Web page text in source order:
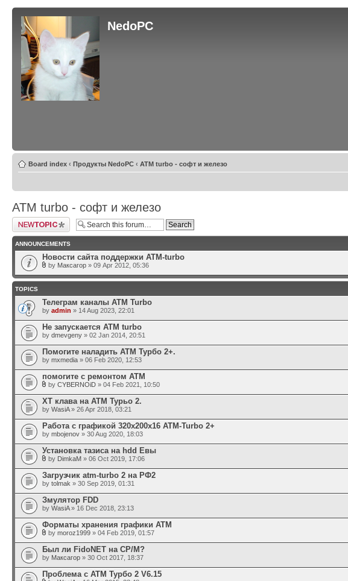
NedoPC
Board index ‹ Продукты NedoPC ‹ ATM turbo - софт и железо
ATM turbo - софт и железо
Post a new topic
ANNOUNCEMENTS
Новости сайта поддержки ATM-turbo
by Максагор » 09 Apr 2012, 05:36
TOPICS
Телеграм каналы АТМ Turbo
by admin » 14 Aug 2023, 22:01
Не запускается ATM turbo
by dmevgeny » 02 Jan 2014, 20:51
Помогите наладить АТМ Турбо 2+.
by mxmedia » 06 Feb 2020, 12:53
помогите с ремонтом АТМ
by CYBERNOiD » 04 Feb 2021, 10:50
ХТ клава на АТМ Турьо 2.
by WasiA» 26 Apr 2018, 03:21
Работа с графикой 320x200x16 ATM-Turbo 2+
by mbojenov » 30 Aug 2020, 18:03
Установка тазиса на hdd Евы
by DimkaM » 06 Oct 2019, 17:06
Загрузчик atm-turbo 2 на РФ2
by tolmak » 30 Sep 2019, 01:31
Змулятор FDD
by WasiA» 16 Dec 2018, 23:13
Форматы хранения графики ATM
by moroz1999 » 04 Feb 2019, 01:57
Был ли FidoNET на CP/M?
by Максагор » 30 Oct 2017, 18:37
Проблема с АТМ Турбо 2 V6.15